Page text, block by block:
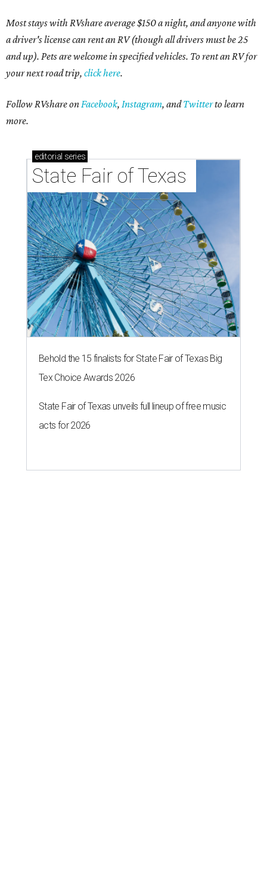
Most stays with RVshare average $150 a night, and anyone with
a driver's license can rent an RV (though all drivers must be 25
and up). Pets are welcome in specified vehicles. To rent an RV for
your next road trip, click here.
Follow RVshare onFacebook, Instagram, andTwitterto learn
more.
editorial series
State Fair of Texas
Behold the 15 finalists for State Fair of Texas Big
Tex Choice Awards 2026
State Fair of Texas unveils full lineup of free music
acts for 2026